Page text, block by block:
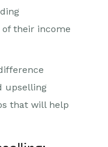
of their income
upselling
that will help